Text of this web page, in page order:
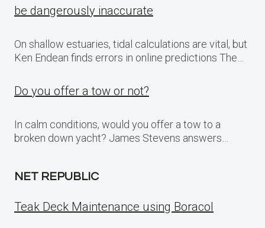
be dangerously inaccurate
On shallow estuaries, tidal calculations are vital, but
Ken Endean finds errors in online predictions The…
Do you offer a tow or not?
In calm conditions, would you offer a tow to a
broken down yacht? James Stevens answers…
NET REPUBLIC
Teak Deck Maintenance using Boracol